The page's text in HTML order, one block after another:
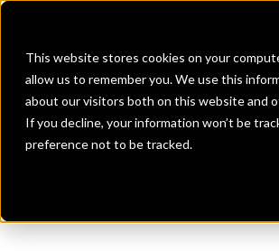
This website stores cookies on your
allow us to remember you. We use this
about our visitors both on this website and
If you decline, your information won’t be
preference not to be tracked.